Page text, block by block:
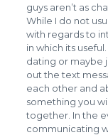
guys aren’t as
While I do not
with regards to
in which its
dating or maybe
out the text
each other and
something you
together. In the
communicating